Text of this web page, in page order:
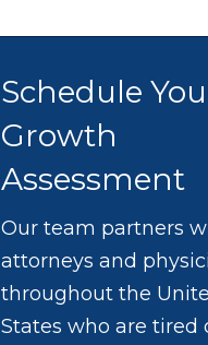
Schedule
Growth
Assessment
Our team partners
attorneys and
throughout the
States who are tired